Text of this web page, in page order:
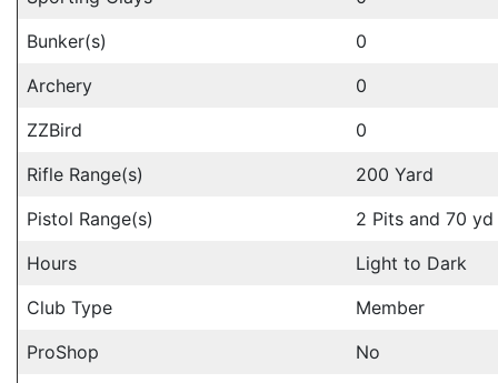
Bunker(s)
0
Archery
0
ZZBird
0
Rifle Range(s)
200 Yard
Pistol Range(s)
2 Pits and 70 yd
Hours
Light to Dark
Club Type
Member
ProShop
No